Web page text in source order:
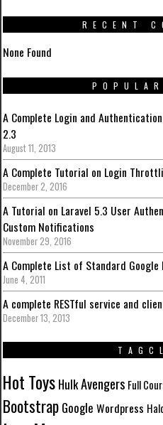
RECENT
None Found
A Complete Login and
2.3
August 11, 2013
A Complete Tutorial on Login
December 2, 2016
A Tutorial on Laravel 5.3 User
Custom Notifications
November 29, 2016
A Complete List of Standard Google
June 4, 2011
A complete RESTful service and
December 13, 2013
Hot Toys HulkAvengers Full
Bootstrap Google Wordpress